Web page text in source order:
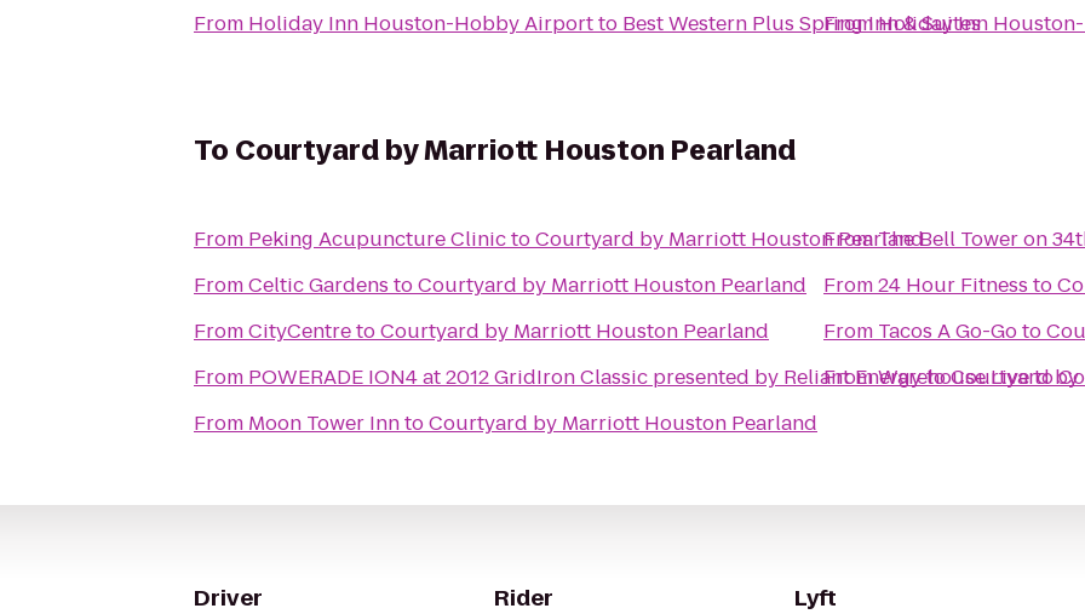
From Holiday Inn Houston-Hobby Airportto Best Western Plus Spring Inn & Suites
FromHoliday Inn
To Courtyard by Marriott Houston Pearland
From Peking Acupuncture ClinictoCourtyard by Marriott Houston Pearland
FromCeltic Gardens toCourtyard by Marriott Houston Pearland
FromCityCentretoCourtyard by Marriott Houston Pearland
From POWERADE ION4 at 2012 GridIron Classic presented by Reliant EnergytoCourtyard by
From Moon Tower InntoCourtyard by Marriott Houston Pearland
FromThe Bell Tower on
From24 Hour Fitness to
From Tacos A Go-Goto
FromWarehouse Liveto
Driver Rider Lyft